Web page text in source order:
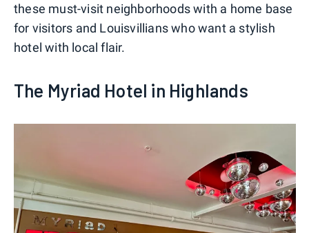
these must-visit neighborhoods with a home base
for visitors and Louisvillians who want a stylish
hotel with local flair.
The Myriad Hotel in Highlands